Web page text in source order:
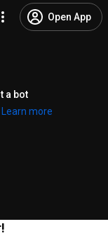
Open App
a bot
Learn more